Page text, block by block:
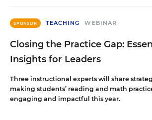
SPONSOR TEACHING WEBINAR
Closing the Practice Gap:
Insights for Leaders
Three instructional experts will share
making students’ reading and math
engaging and impactful this year.